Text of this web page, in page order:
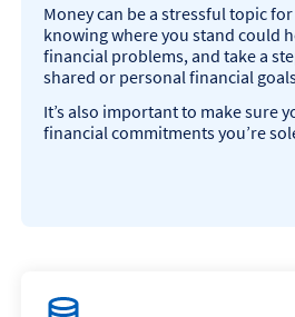
Money can be a stressful topic
knowing where you stand could
financial problems, and take a
shared or personal financial
It’s also important to make sure
financial commitments you’re